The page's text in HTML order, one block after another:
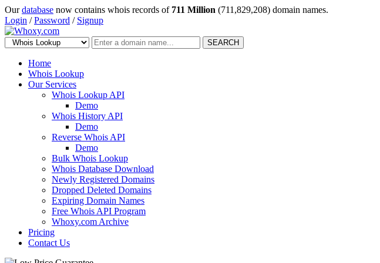
Ourdatabase now contains whois records of 711 Million (711,829,208) domain names.
Login /Password / Signup
SEARCH
Home
Whois Lookup
Our Services
Whois Lookup API
Demo
Whois History API
Demo
Reverse Whois API
Demo
Bulk Whois Lookup
Whois Database Download
Newly Registered Domains
Dropped Deleted Domains
Expiring Domain Names
Free Whois API Program
Whoxy.com Archive
Pricing
Contact Us